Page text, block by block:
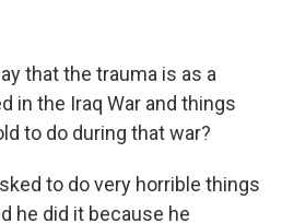
that the trauma is as a
in the Iraq War and things
to do during that war?
to do very horrible things
he did it because he